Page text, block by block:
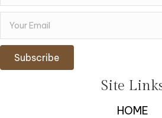
Subscribe
Site
HOME